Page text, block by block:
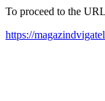
To proceed to the
https://